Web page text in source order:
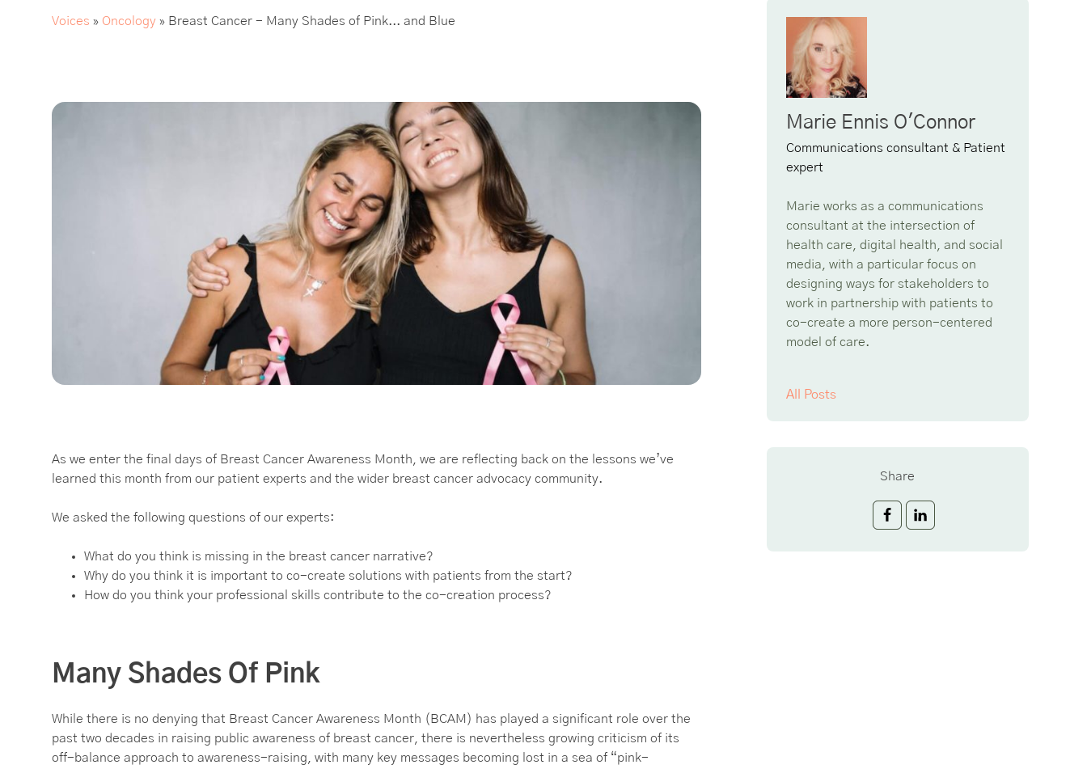
Voices » Oncology » Breast Cancer - Many Shades of Pink... and Blue
As we enter the final days of Breast Cancer Awareness Month, we are reflecting back on the lessons we’ve
learned this month from our patient experts and the wider breast cancer advocacy community.
We asked the following questions of our experts:
What do you think is missing in the breast cancer narrative?
Why do you think it is important to co-create solutions with patients from the start?
How do you think your professional skills contribute to the co-creation process?
Many Shades Of Pink
While there is no denying that Breast Cancer Awareness Month (BCAM) has played a significant role over the
past two decades in raising public awareness of breast cancer, there is nevertheless growing criticism of its
off-balance approach to awareness-raising, with many key messages becoming lost in a sea of “pink-
Marie Ennis O'Connor
Communications consultant & Patient
expert
Marie works as a communications
consultant at the intersection of
health care, digital health, and social
media, with a particular focus on
designing ways for stakeholders to
work in partnership with patients to
co-create a more person-centered
model of care.
All Posts
Share